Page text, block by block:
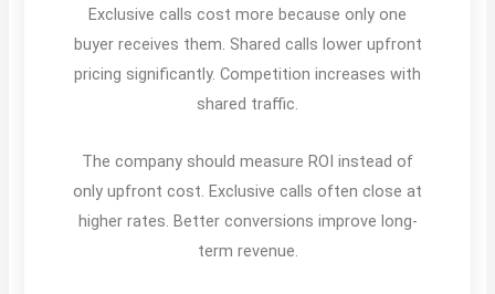
Exclusive calls cost more because only one
buyer receives them. Shared calls lower upfront
pricing significantly. Competition increases with
shared traffic.
The company should measure ROI instead of
only upfront cost. Exclusive calls often close at
higher rates. Better conversions improve long-
term revenue.